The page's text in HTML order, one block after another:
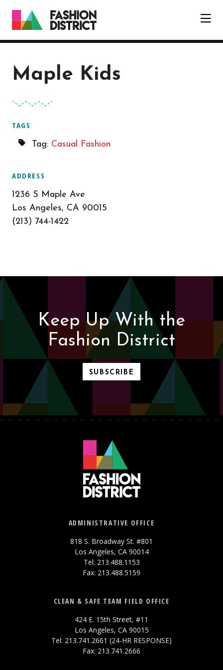
Maple Kids
TAGS
Tag: Casual Fashion
ADDRESS
1236 S Maple Ave
Los Angeles, CA 90015
(213) 744-1422
Keep Up With the
Fashion District
SUBSCRIBE
ADMINISTRATIVE OFFICE
818 S. Broadway St. #801
Los Angeles, CA 90014
Tel: 213.488.1153
Fax: 213.488.5159
CLEAN & SAFE TEAM FIELD OFFICE
424 E. 15th Street, #11
Los Angeles, CA 90015
Tel: 213.741.2661 (24-HR RESPONSE)
Fax: 213.741.2666